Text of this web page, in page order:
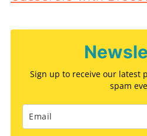
Sign up to receive our latest
spam